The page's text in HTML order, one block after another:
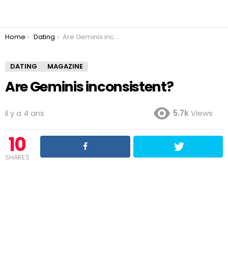
You are here:
Home Dating Are Geminis inconsistent?
DATING MAGAZINE
Are Geminis inconsistent?
il y a 4 ans 5.7kViews
10
SHARES